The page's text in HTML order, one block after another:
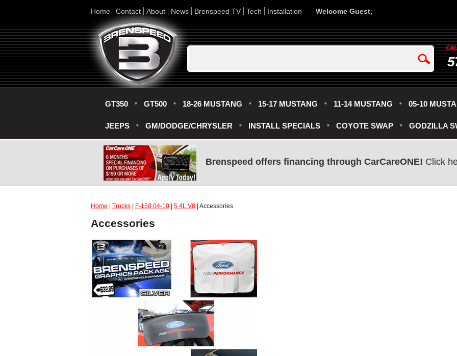
Home Contact About News Brenspeed TV Tech Installation Welcome Guest,
GT350 GT500 18-26 MUSTANG 15-17 MUSTANG 11-14 MUSTANG 05-10
JEEPS GM/DODGE/CHRYSLER INSTALL SPECIALS COYOTE SWAP GODZILLA
Brenspeed offers financing through CarCareONE! Click
Home Trucks F-150 04-10 5.4L V8 | Accessories
Accessories